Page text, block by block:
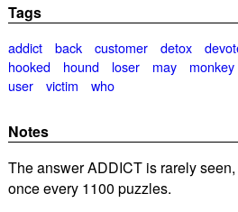
Tags
addict back customer detox
hooked
hound loser may monkey
user
victim who
Notes
The answer ADDICT is rarely
once every 1100 puzzles.